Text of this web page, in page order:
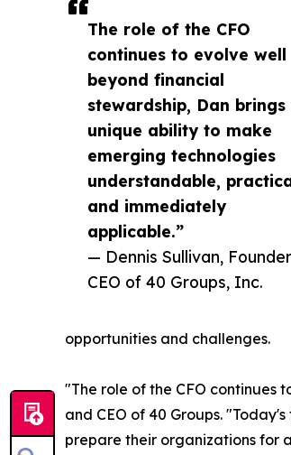
The role of the CFO
continues to evolve well
beyond financial
stewardship, Dan brings
unique ability to make
emerging technologies
understandable,
and immediately
applicable.”
— Dennis Sullivan,
CEO of 40 Groups, Inc.
opportunities and challenges.
"The role of the CFO continues
and CEO of 40 Groups.
prepare their organizations for